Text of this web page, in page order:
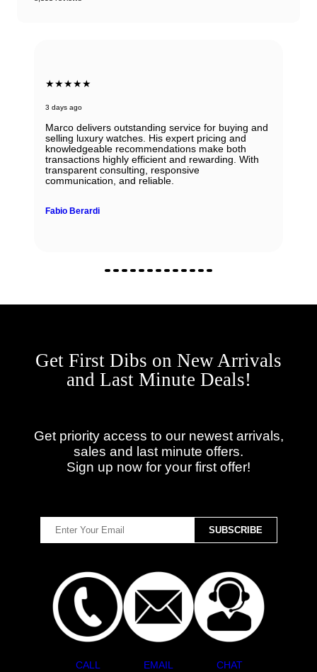
★★★★★
3 days ago
Marco delivers outstanding service for buying and
selling luxury watches. His expert pricing and
knowledgeable recommendations make both
transactions highly efficient and rewarding. With
transparent consulting, responsive
communication, and reliable.
Fabio Berardi
Get First Dibs on New Arrivals
and Last Minute Deals!
Get priority access to our newest arrivals,
sales and last minute offers.
Sign up now for your first offer!
CALL EMAIL CHAT